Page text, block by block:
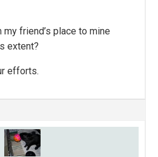
friend’s place to mine
extent?
efforts.